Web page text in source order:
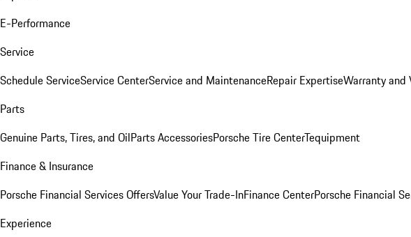
E-Performance
Service
Schedule ServiceService CenterService and MaintenanceRepair ExpertiseWarranty and
Parts
Genuine Parts, Tires, and OilParts AccessoriesPorsche Tire CenterTequipment
Finance & Insurance
Porsche Financial Services OffersValue Your Trade-InFinance CenterPorsche Financial
Experience